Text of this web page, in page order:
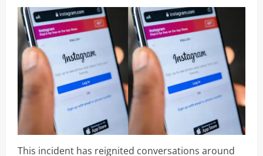
This incident has reignited conversations around